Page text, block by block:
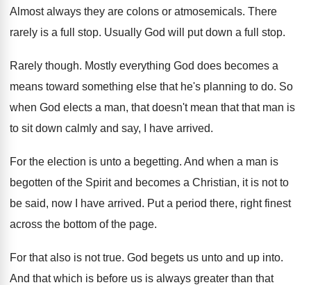
Almost always they are colons or atmosemicals. There
rarely is a full stop. Usually God will put down a full stop.
Rarely though. Mostly everything God does becomes a
means toward something else that he's planning to do. So
when God elects a man, that doesn't mean that that man is
to sit down calmly and say, I have arrived.
For the election is unto a begetting. And when a man is
begotten of the Spirit and becomes a Christian, it is not to
be said, now I have arrived. Put a period there, right finest
across the bottom of the page.
For that also is not true. God begets us unto and up into.
And that which is before us is always greater than that